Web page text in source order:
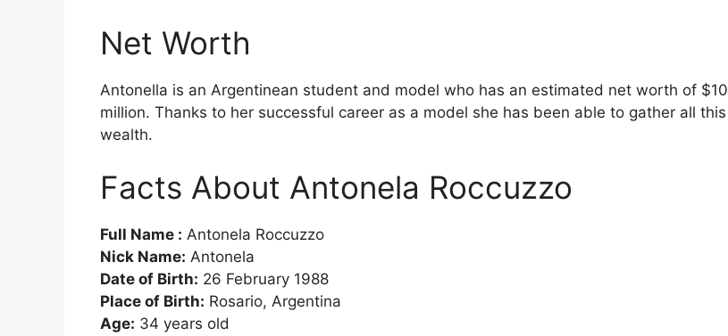
Net Worth
Antonella is an Argentinean student and model who has an estimated net worth of $10
million. Thanks to her successful career as a model she has been able to gather all this
wealth.
Facts About Antonela Roccuzzo
Full Name : Antonela Roccuzzo
Nick Name: Antonela
Date of Birth: 26 February 1988
Place of Birth: Rosario, Argentina
Age: 34 years old